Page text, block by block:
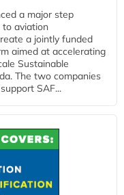
a major step
aviation
a jointly funded
aimed at accelerating
Sustainable
The two companies
SAF...